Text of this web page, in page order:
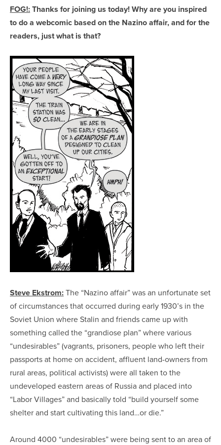
FOG!:Thanks for joining us today! Why are you inspired
to do a webcomic based on the Nazino affair, and for the
readers, just what is that?
Steve Ekstrom:The “Nazino affair” was an unfortunate set
of circumstances that occurred during early 1930’s in the
Soviet Union where Stalin and friends came up with
something called the “grandiose plan” where various
“undesirables” (vagrants, prisoners, people who left their
passports at home on accident, affluent land-owners from
rural areas, political activists) were all taken to the
undeveloped eastern areas of Russia and placed into
“Labor Villages” and basically told “build yourself some
shelter and start cultivating this land…or die.”
Around 4000 “undesirables” were being sent to an area of